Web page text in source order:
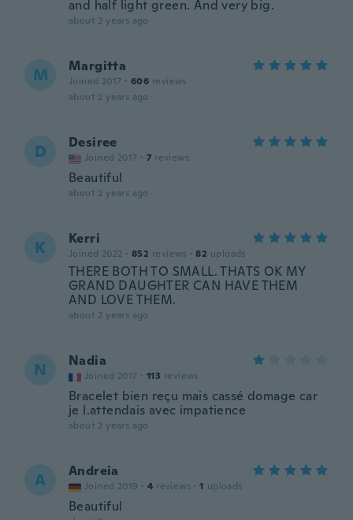
and half light green. And very big.
about 2 years ago
M Margitta
Joined 2017 · 606 reviews
about 2 years ago
D Desiree
Joined 2017 · 7 reviews
Beautiful
about 2 years ago
K Kerri
Joined 2022 · 852 reviews · 82 uploads
THERE BOTH TO SMALL. THATS OK MY
GRAND DAUGHTER CAN HAVE THEM
AND LOVE THEM.
about 2 years ago
N Nadia
Joined 2017 · 113 reviews
Bracelet bien reçu mais cassé domage car
je l.attendais avec impatience
about 2 years ago
A Andreia
Joined 2019 · 4 reviews · 1 uploads
Beautiful